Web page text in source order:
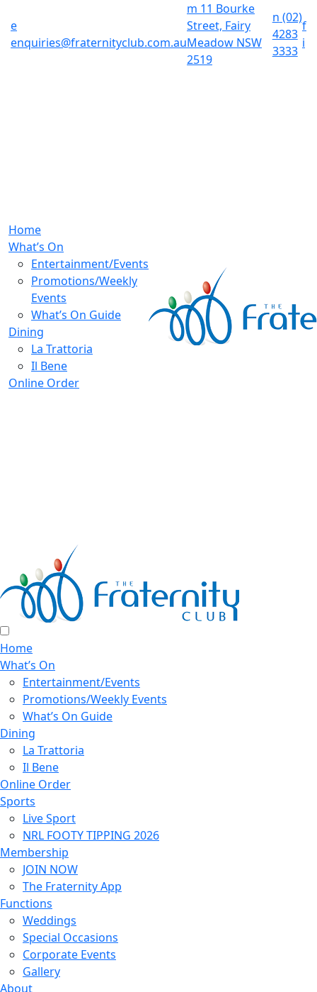
e
enquiries@fraternityclub.com.au
m 11 Bourke
Street, Fairy
Meadow NSW
2519
n (02)
4283
3333
f
i
Home
What’s On
Entertainment/Events
Promotions/Weekly
Events
What’s On Guide
Dining
La Trattoria
Il Bene
Online Order
Home
What’s On
Entertainment/Events
Promotions/Weekly Events
What’s On Guide
Dining
La Trattoria
Il Bene
Online Order
Sports
Live Sport
NRL FOOTY TIPPING 2026
Membership
JOIN NOW
The Fraternity App
Functions
Weddings
Special Occasions
Corporate Events
Gallery
About